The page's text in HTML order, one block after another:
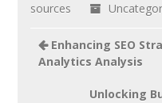
sources
Enhancing SEO
Analytics Analysis
Unlocking